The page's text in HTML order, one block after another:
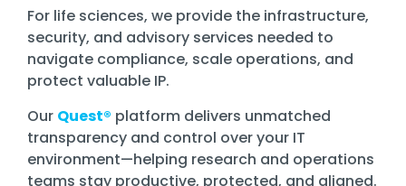
For life sciences, we provide the infrastructure,
security, and advisory services needed to
navigate compliance, scale operations, and
protect valuable IP.
Our Quest® platform delivers unmatched
transparency and control over your IT
environment—helping research and operations
teams stay productive, protected, and aligned.